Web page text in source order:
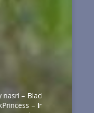
– Black Sails [Archive
– Interview with